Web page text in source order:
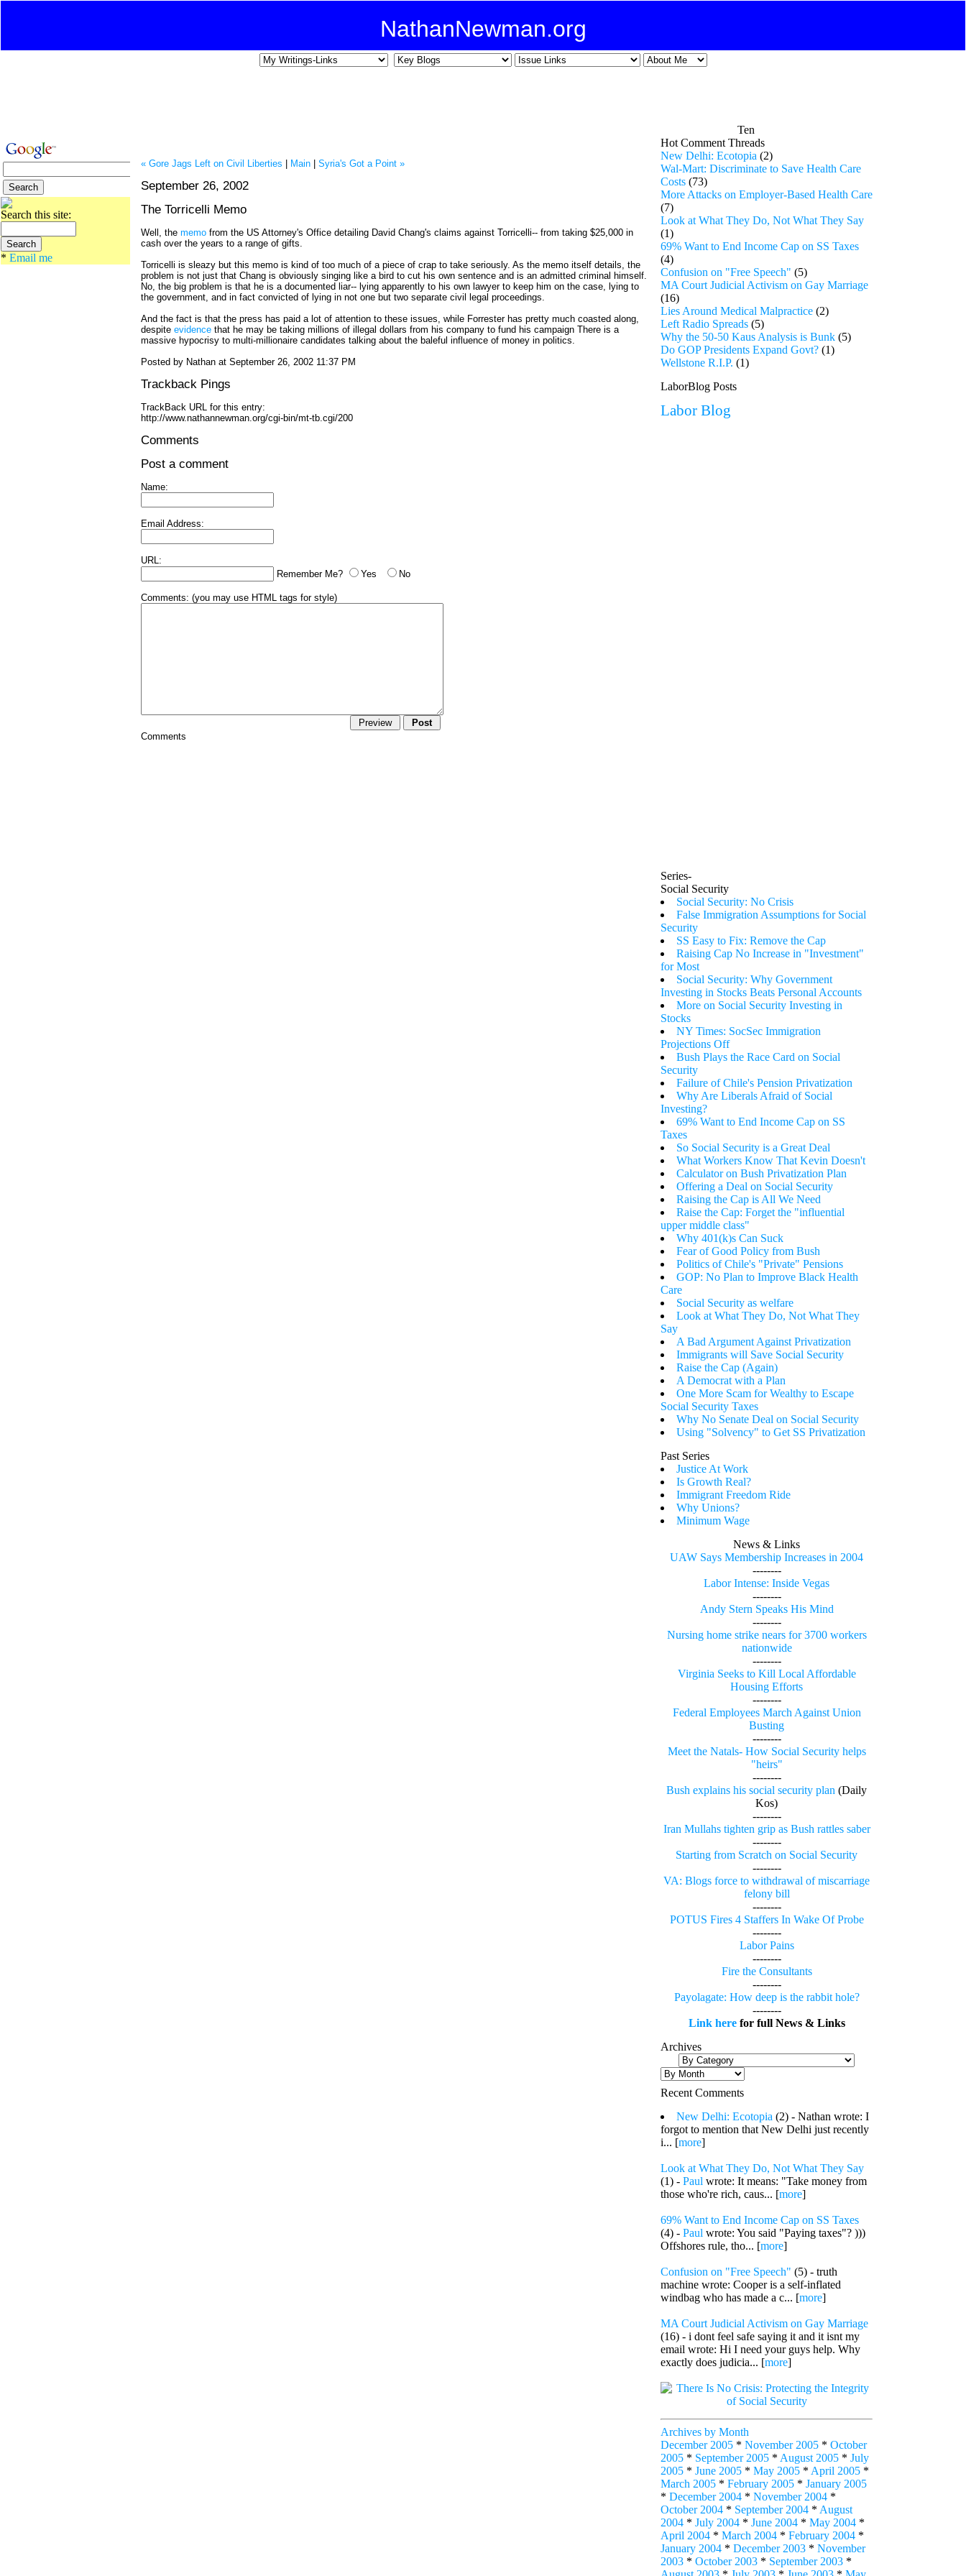
NathanNewman.org
Ten
Search this site:
* Email me
« Gore Jags Left on Civil Liberties Main Syria's Got a Point »
September 26, 2002
The Torricelli Memo
Well, the memo from the US Attorney's Office detailing David Chang's claims against Torricelli-- from taking $25,000 in
cash over the years to a range of gifts.
Torricelli is sleazy but this memo is kind of too much of a piece of crap to take seriously. As the memo itself details, the
problem is not just that Chang is obviously singing like a bird to cut his own sentence and is an admitted criminal himself.
No, the big problem is that he is a documented liar-- lying apparently to his own lawyer to keep him on the case, lying to
the government, and in fact convicted of lying in not one but two separate civil legal proceedings.
And the fact is that the press has paid a lot of attention to these issues, while Forrester has pretty much coasted along,
despite evidence that he may be taking millions of illegal dollars from his company to fund his campaign There is a
massive hypocrisy to multi-millionaire candidates talking about the baleful influence of money in politics.
Posted by Nathan at September 26, 2002 11:37 PM
Trackback Pings
TrackBack URL for this entry:
http://www.nathannewman.org/cgi-bin/mt-tb.cgi/200
Comments
Post a comment
Name:
Email Address:
URL:
Remember Me?
Yes No
Comments: (you may use HTML tags for style)
Comments
Hot Comment Threads
New Delhi: Ecotopia (2)
Wal-Mart: Discriminate to Save Health Care
Costs (73)
More Attacks on Employer-Based Health Care
(7)
Look at What They Do, Not What They Say
(1)
69% Want to End Income Cap on SS Taxes
(4)
Confusion on "Free Speech" (5)
MA Court Judicial Activism on Gay Marriage
(16)
Lies Around Medical Malpractice (2)
Left Radio Spreads (5)
Why the 50-50 Kaus Analysis is Bunk (5)
Do GOP Presidents Expand Govt? (1)
Wellstone R.I.P. (1)
LaborBlog Posts
Labor Blog
Series-
Social Security
Social Security: No Crisis
False Immigration Assumptions for Social
Security
SS Easy to Fix: Remove the Cap
Raising Cap No Increase in "Investment"
for Most
Social Security: Why Government
Investing in Stocks Beats Personal Accounts
More on Social Security Investing in
Stocks
NY Times: SocSec Immigration
Projections Off
Bush Plays the Race Card on Social
Security
Failure of Chile's Pension Privatization
Why Are Liberals Afraid of Social
Investing?
69% Want to End Income Cap on SS
Taxes
So Social Security is a Great Deal
What Workers Know That Kevin Doesn't
Calculator on Bush Privatization Plan
Offering a Deal on Social Security
Raising the Cap is All We Need
Raise the Cap: Forget the "influential
upper middle class"
Why 401(k)s Can Suck
Fear of Good Policy from Bush
Politics of Chile's "Private" Pensions
GOP: No Plan to Improve Black Health
Care
Social Security as welfare
Look at What They Do, Not What They
Say
A Bad Argument Against Privatization
Immigrants will Save Social Security
Raise the Cap (Again)
A Democrat with a Plan
One More Scam for Wealthy to Escape
Social Security Taxes
Why No Senate Deal on Social Security
Using "Solvency" to Get SS Privatization
Past Series
Justice At Work
Is Growth Real?
Immigrant Freedom Ride
Why Unions?
Minimum Wage
News & Links
UAW Says Membership Increases in 2004
--------
Labor Intense: Inside Vegas
--------
Andy Stern Speaks His Mind
--------
Nursing home strike nears for 3700 workers
nationwide
--------
Virginia Seeks to Kill Local Affordable
Housing Efforts
--------
Federal Employees March Against Union
Busting
--------
Meet the Natals- How Social Security helps
"heirs"
--------
Bush explains his social security plan (Daily
Kos)
--------
Iran Mullahs tighten grip as Bush rattles saber
--------
Starting from Scratch on Social Security
--------
VA: Blogs force to withdrawal of miscarriage
felony bill
--------
POTUS Fires 4 Staffers In Wake Of Probe
--------
Labor Pains
--------
Fire the Consultants
--------
Payolagate: How deep is the rabbit hole?
--------
Link herefor full News & Links
Archives
Recent Comments
New Delhi: Ecotopia (2) - Nathan wrote: I
forgot to mention that New Delhi just recently
i... [more]
Look at What They Do, Not What They Say
(1) -Paul wrote: It means: "Take money from
those who're rich, caus... [more]
69% Want to End Income Cap on SS Taxes
(4) -Paul wrote: You said "Paying taxes"? )))
Offshores rule, tho... [more]
Confusion on "Free Speech" (5) - truth
machine wrote: Cooper is a self-inflated
windbag who has made a c... [more]
MA Court Judicial Activism on Gay Marriage
(16) - i dont feel safe saying it and it isnt my
email wrote: Hi I need your guys help. Why
exactly does judicia... [more]
Archives by Month
December 2005 *November 2005 *October
2005 * September 2005 * August 2005 *July
2005 *June 2005 *May 2005 * April 2005 *
March 2005 *February 2005 *January 2005
*December 2004 *November 2004 *
October 2004 * September 2004 * August
2004 *July 2004 *June 2004 *May 2004 *
April 2004 *March 2004 *February 2004 *
January 2004 *December 2003 *November
2003 *October 2003 * September 2003 *